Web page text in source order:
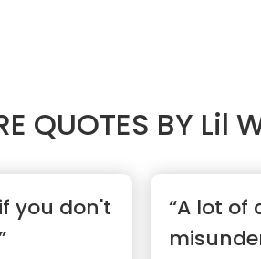
QUOTES BY Lil
you don't
“A lot of